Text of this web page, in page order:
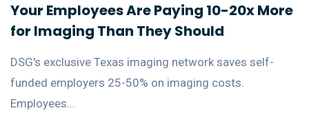
Your Employees Are Paying 10-20x More
for Imaging Than They Should
DSG's exclusive Texas imaging network saves self-
funded employers 25-50% on imaging costs.
Employees...